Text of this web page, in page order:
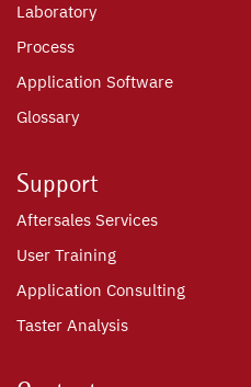
Laboratory
Process
Application Software
Glossary
Support
Aftersales Services
User Training
Application Consulting
Taster Analysis